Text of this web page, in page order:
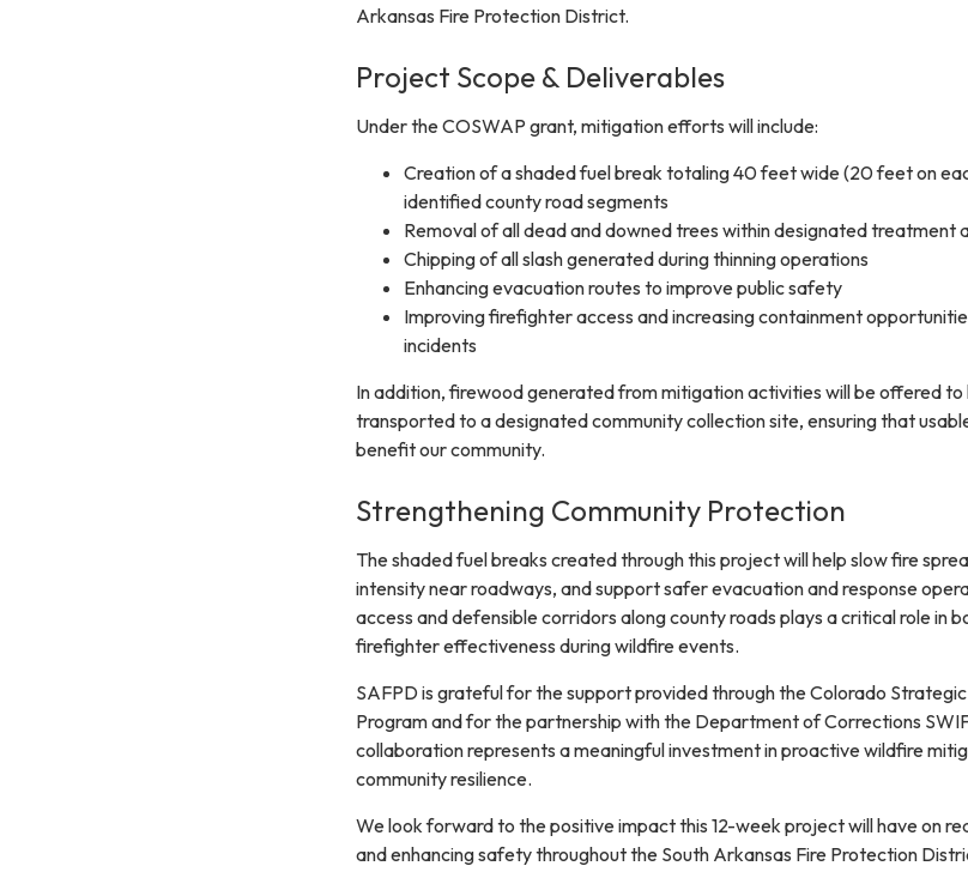
Arkansas Fire Protection District.
Project Scope & Deliverables
Under the COSWAP grant, mitigation efforts will include:
Creation of a shaded fuel break totaling 40 feet wide (20 feet on
identified county road segments
Removal of all dead and downed trees within designated treatment
Chipping of all slash generated during thinning operations
Enhancing evacuation routes to improve public safety
Improving firefighter access and increasing containment
incidents
In addition, firewood generated from mitigation activities will be offered to
transported to a designated community collection site, ensuring that
benefit our community.
Strengthening Community Protection
The shaded fuel breaks created through this project will help slow fire
intensity near roadways, and support safer evacuation and response
access and defensible corridors along county roads plays a critical role in
firefighter effectiveness during wildfire events.
SAFPD is grateful for the support provided through the Colorado
Program and for the partnership with the Department of Corrections
collaboration represents a meaningful investment in proactive wildfire
community resilience.
We look forward to the positive impact this 12-week project will have on
and enhancing safety throughout the South Arkansas Fire Protection